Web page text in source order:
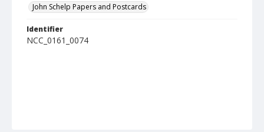
John Schelp Papers and Postcards
Identifier
NCC_0161_0074